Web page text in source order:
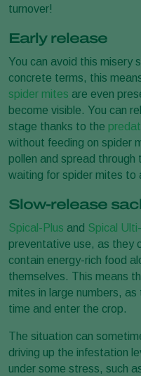
turnover!
Early release
You can avoid this misery
concrete terms, this
spider mites are even
become visible. You can
stage thanks to the
without feeding on spider
pollen and spread
waiting for spider mites to
Slow-release
Spical-Plus and Spical
preventative use, as they
contain energy-rich food
themselves. This means
mites in large numbers,
time and enter the crop.
The situation can
driving up the infestation
under some stress, such